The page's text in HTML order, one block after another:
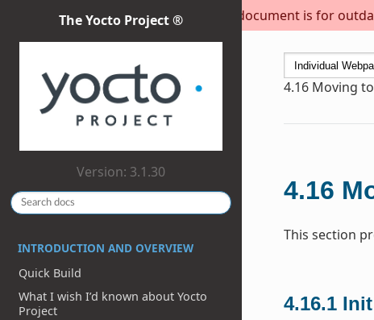
This document is for
The Yocto Project ®
Version: 3.1.30
INTRODUCTION AND OVERVIEW
Quick Build
What I wish I’d known about Yocto
Project
4.16 Moving
4.16
This section
4.16.1